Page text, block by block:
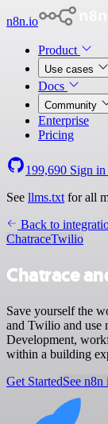
n8n.io
Product
Use cases
Docs
Community
Enterprise
Pricing
199,690 Sign in
See llms.txt for all
Back to
ChatraceTwilio
Chatrace
Save yourself the
and Twilio and use
Development,
within a building
Get StartedSee n8n